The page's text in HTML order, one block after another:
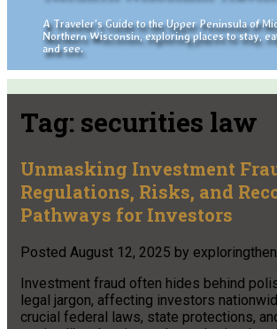
A Traveler's Guide to the Upper Peninsula of
Northern Wisconsin, exploring places to stay,
and see.
Tag: securities law
Unmasking Investment
Regulations, Risks, and
Pathways for Investors
Posted August 12, 2025 by
Investment fraud often hides behind
legal jargon, affecting investors
crucial federal laws, state protections,